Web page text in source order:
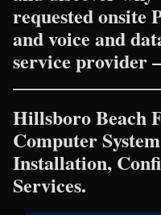
requested onsite
and voice and
service provider –
Hillsboro Beach
Computer
Installation,
Services.